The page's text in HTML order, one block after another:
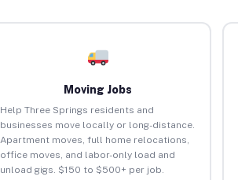
Moving Jobs
Help Three Springs residents and
businesses move locally or long-distance.
Apartment moves, full home relocations,
office moves, and labor-only load and
unload gigs. $150 to $500+ per job.